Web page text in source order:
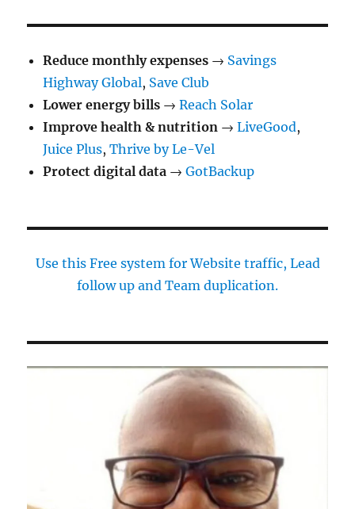
Reduce monthly expenses → Savings
Highway Global, Save Club
Lower energy bills →Reach Solar
Improve health & nutrition →LiveGood,
Juice Plus,Thrive by Le-Vel
Protect digital data →GotBackup
Use this Free system for Website traffic, Lead
follow up and Team duplication.